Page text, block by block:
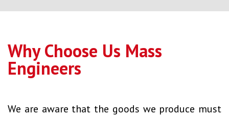
Why Choose Us Mass
Engineers
We are aware that the goods we produce must